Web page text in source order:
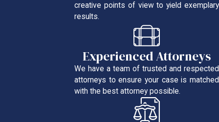
creative points of view to yield exemplary
results.
Experienced Attorneys
We have a team of trusted and respected
attorneys to ensure your case is matched
with the best attorney possible.